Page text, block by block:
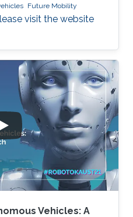
Future Mobility
visit the website
Vehicles: A